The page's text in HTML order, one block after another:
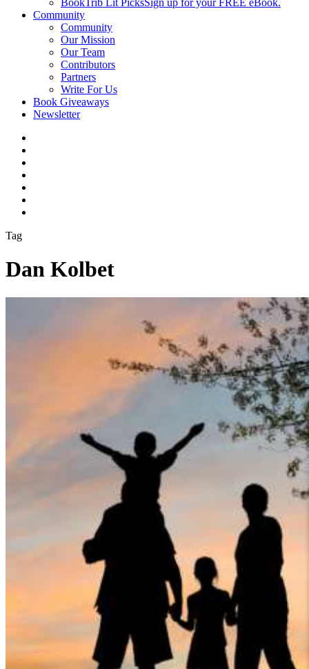
BookTrib Lit PicksSign up for your FREE eBook.
Community
Community
Our Mission
Our Team
Contributors
Partners
Write For Us
Book Giveaways
Newsletter
Tag
Dan Kolbet